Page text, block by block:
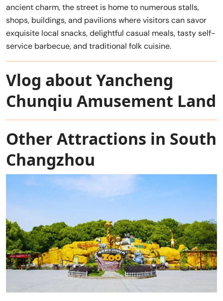
ancient charm, the street is home to numerous stalls,
shops, buildings, and pavilions where visitors can savor
exquisite local snacks, delightful casual meals, tasty self-
service barbecue, and traditional folk cuisine.
Vlog about Yancheng
Chunqiu Amusement Land
Other Attractions in South
Changzhou